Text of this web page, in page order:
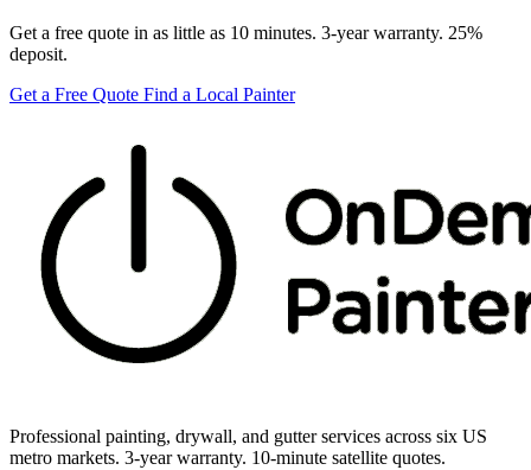
Get a free quote in as little as 10 minutes. 3-year warranty. 25%
deposit.
Get a Free Quote Find a Local Painter
Professional painting, drywall, and gutter services across six US
metro markets. 3-year warranty. 10-minute satellite quotes.